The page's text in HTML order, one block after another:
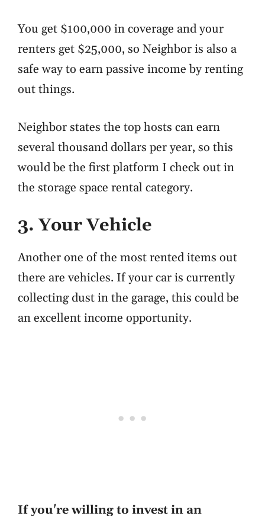
You get $100,000 in coverage and your
renters get $25,000, so Neighbor is also a
safe way to earn passive income by renting
out things.
Neighbor states the top hosts can earn
several thousand dollars per year, so this
would be the first platform I check out in
the storage space rental category.
3. Your Vehicle
Another one of the most rented items out
there are vehicles. If your car is currently
collecting dust in the garage, this could be
an excellent income opportunity.
If you're willing to invest in an